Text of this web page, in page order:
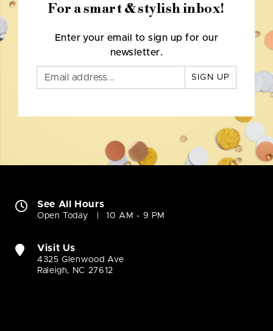
For a smart & stylish inbox!
Enter your email to sign up for our
newsletter.
SIGN UP
See All Hours
Open Today 10 AM - 9 PM
Visit Us
4325 Glenwood Ave
Raleigh, NC 27612